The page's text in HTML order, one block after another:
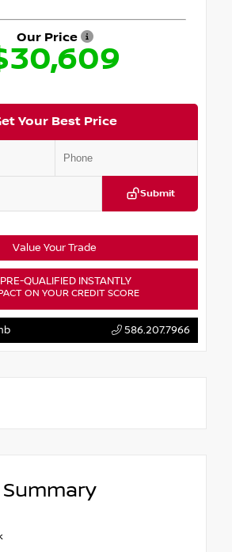
Our Price
Your Best Price
Submit
Value Your Trade
QUALIFIED INSTANTLY
ON YOUR CREDIT SCORE
586.207.7966